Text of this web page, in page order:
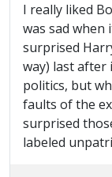
I really liked
was sad when
surprised
way) last after
politics, but
faults of the
surprised
labeled